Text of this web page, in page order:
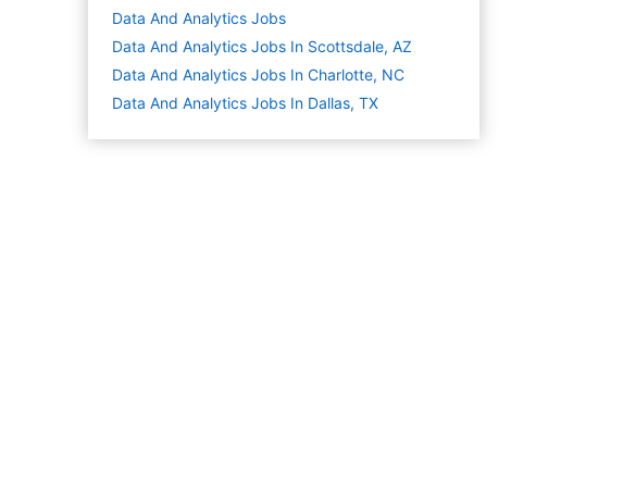
Data And Analytics Jobs
Data And Analytics Jobs In Scottsdale, AZ
Data And Analytics Jobs In Charlotte, NC
Data And Analytics Jobs In Dallas, TX